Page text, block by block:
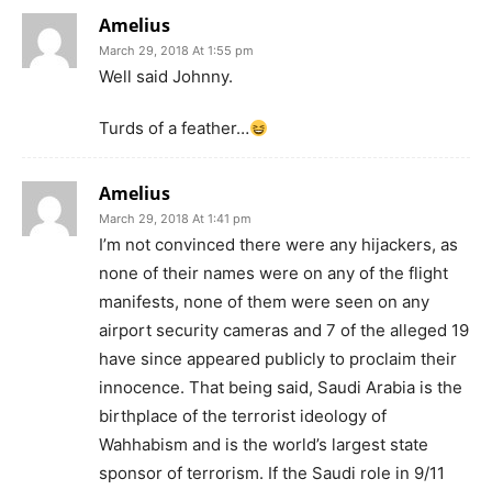
Amelius
March 29, 2018 At 1:55 pm
Well said Johnny.
Turds of a feather…
Amelius
March 29, 2018 At 1:41 pm
I’m not convinced there were any hijackers, as
none of their names were on any of the flight
manifests, none of them were seen on any
airport security cameras and 7 of the alleged 19
have since appeared publicly to proclaim their
innocence. That being said, Saudi Arabia is the
birthplace of the terrorist ideology of
Wahhabism and is the world’s largest state
sponsor of terrorism. If the Saudi role in 9/11